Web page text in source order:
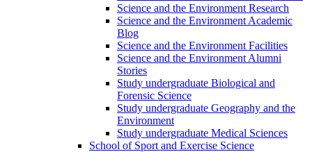
Science and the Environment Research
Science and the Environment Academic
Blog
Science and the Environment Facilities
Science and the Environment Alumni
Stories
Study undergraduate Biological and
Forensic Science
Study undergraduate Geography and the
Environment
Study undergraduate Medical Sciences
School of Sport and Exercise Science